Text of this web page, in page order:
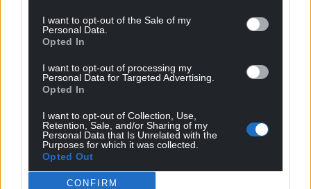
I want to opt-out of the Sale of my
Personal Data.
Opted In
I want to opt-out of processing my
Personal Data for Targeted Advertising.
Opted In
I want to opt-out of Collection, Use,
Retention, Sale, and/or Sharing of my
Personal Data that Is Unrelated with the
Purposes for which it was collected.
Opted Out
CONFIRM